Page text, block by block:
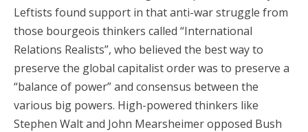
Leftists found support in that anti-war struggle from
those bourgeois thinkers called “International
Relations Realists”, who believed the best way to
preserve the global capitalist order was to preserve a
“balance of power” and consensus between the
various big powers. High-powered thinkers like
Stephen Walt and John Mearsheimer opposed Bush